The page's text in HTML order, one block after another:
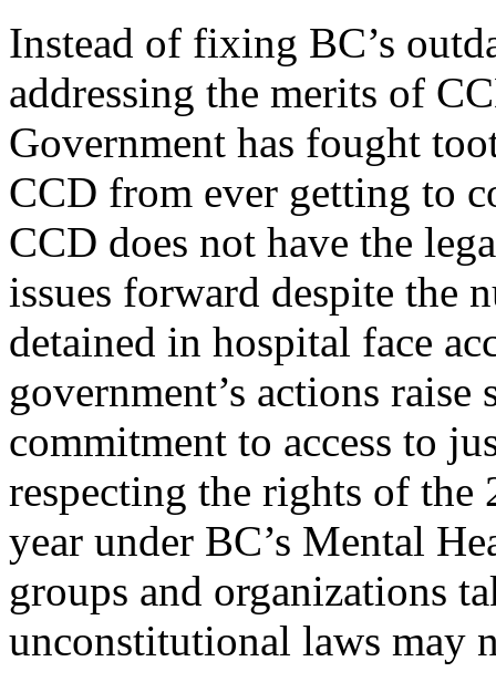
Instead of fixing BC’s
addressing the merits of
Government has fought
CCD from ever getting to
CCD does not have the
issues forward despite the
detained in hospital face
government’s actions
commitment to access to
respecting the rights of the
year under BC’s Mental
groups and organizations
unconstitutional laws may